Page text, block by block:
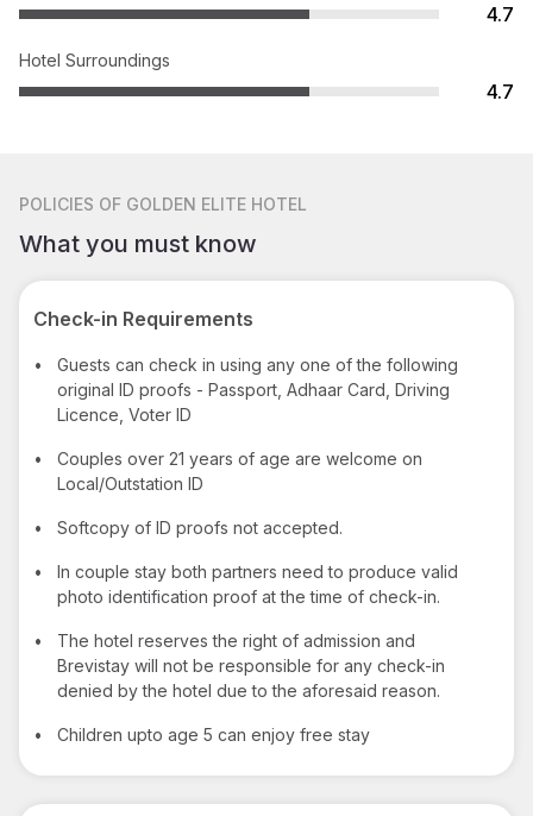
4.7
Hotel Surroundings
4.7
POLICIES OF GOLDEN ELITE HOTEL
What you must know
Check-in Requirements
•
Guests can check in using any one of the following
original ID proofs - Passport, Adhaar Card, Driving
Licence, Voter ID
•
Couples over 21 years of age are welcome on
Local/Outstation ID
• Softcopy of ID proofs not accepted.
•
In couple stay both partners need to produce valid
photo identification proof at the time of check-in.
•
The hotel reserves the right of admission and
Brevistay will not be responsible for any check-in
denied by the hotel due to the aforesaid reason.
• Children upto age 5 can enjoy free stay